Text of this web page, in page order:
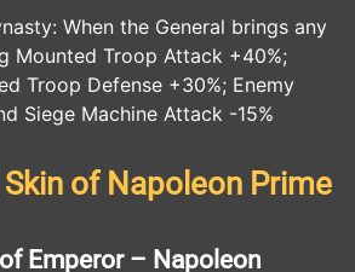
When the General brings any
Mounted Troop Attack +40%;
Troop Defense +30%; Enemy
Siege Machine Attack -15%
of Napoleon Prime
Emperor – Napoleon